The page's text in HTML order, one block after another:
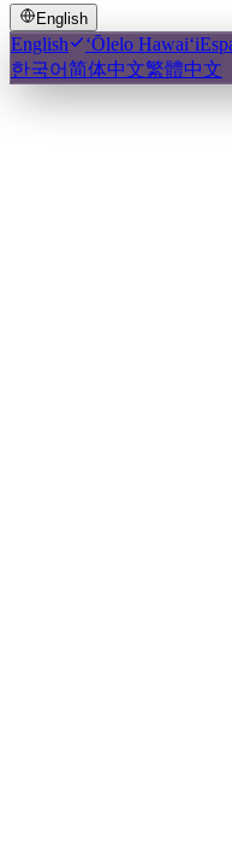
English
English ʻŌlelo Hawaiʻi
한국어简体中文繁體中文